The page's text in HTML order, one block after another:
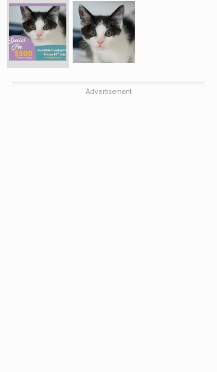
Advertisement